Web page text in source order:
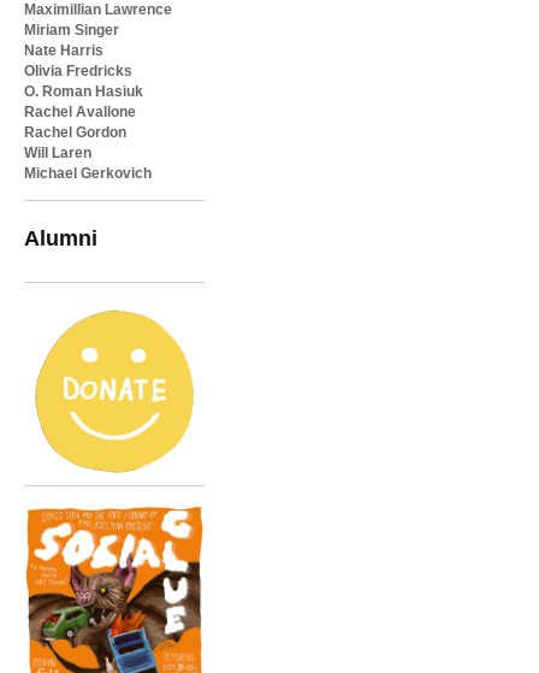
Maximillian Lawrence
Miriam Singer
Nate Harris
Olivia Fredricks
O. Roman Hasiuk
Rachel Avallone
Rachel Gordon
Will Laren
Michael Gerkovich
Alumni